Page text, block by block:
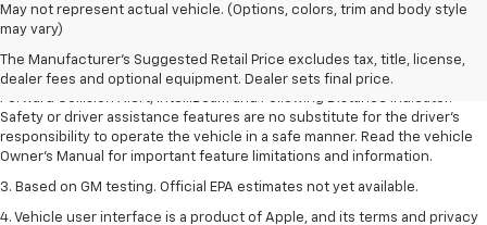
May not represent actual vehicle. (Options, colors, trim and body style
may vary)
The Manufacturer's Suggested Retail Price excludes tax, title, license,
dealer fees and optional equipment. Dealer sets final price.
1. The Manufacturer’s Suggested Retail Price excludes tax, title, license,
dealer fees and optional equipment. Dealer sets the final price.
2. Chevy Safety Assist includes Automatic Emergency Braking, Front
Pedestrian Braking, Lane Keep Assist with Lane Departure Warning,
Forward Collision Alert, IntelliBeam and Following Distance Indicator.
Safety or driver assistance features are no substitute for the driver’s
responsibility to operate the vehicle in a safe manner. Read the vehicle
Owner’s Manual for important feature limitations and information.
3. Based on GM testing. Official EPA estimates not yet available.
4. Vehicle user interface is a product of Apple, and its terms and privacy